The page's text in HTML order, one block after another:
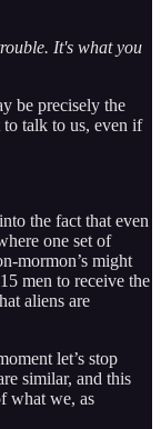
It's what you
be precisely the
talk to us, even if
the fact that even
one set of
mormon’s might
men to receive the
aliens are
let’s stop
similar, and this
what we, as